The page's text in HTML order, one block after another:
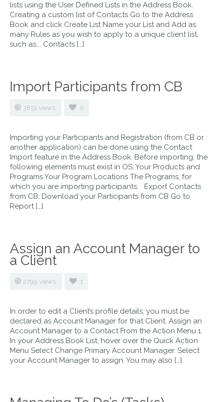
lists using the User Defined Lists in the Address Book.
Creating a custom list of Contacts Go to the Address
Book and click Create List Name your List and Add as
many Rules as you wish to apply to a unique client list,
such as…. Contacts […]
Import Participants from CB
3851 views 0
Importing your Participants and Registration (from CB or
another application) can be done using the Contact
Import feature in the Address Book. Before importing, the
following elements must exist in OS: Your Products and
Programs Your Program Locations The Programs, for
which you are importing participants. Export Contacts
from CB: Download your Participants from CB Go to
Report […]
Assign an Account Manager to
a Client
2799 views 1
In order to edit a Client’s profile details, you must be
declared as Account Manager for that Client. Assign an
Account Manager to a Contact From the Action Menu 1.
In your Address Book List, hover over the Quick Action
Menu Select Change Primary Account Manager. Select
your Account Manager to assign. You may also […]